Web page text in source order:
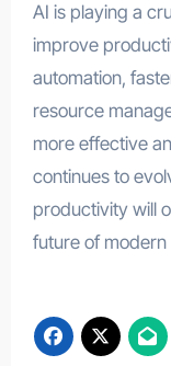
AI is playing a
improve
automation,
resource
more effective
continues to
productivity will
future of modern